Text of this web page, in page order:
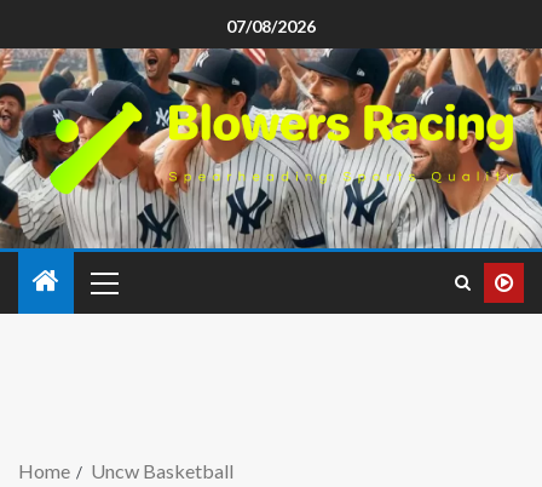
07/08/2026
Home Uncw Basketball